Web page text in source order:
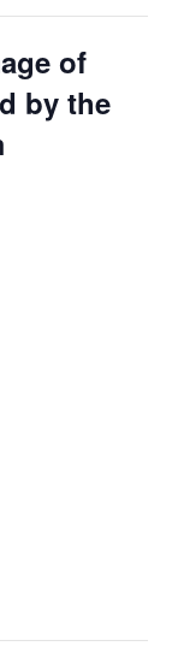
of
by the